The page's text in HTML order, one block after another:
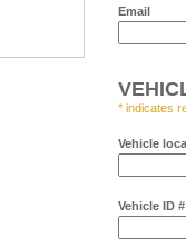
Email
* indicates
Vehicle
Vehicle ID